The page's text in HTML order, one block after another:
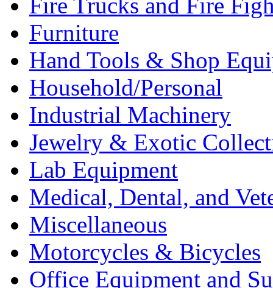
Furniture
Hand Tools & Shop
Household/Personal
Industrial Machinery
Jewelry & Exotic
Lab Equipment
Medical, Dental, and
Miscellaneous
Motorcycles & Bicycles
Office Equipment and